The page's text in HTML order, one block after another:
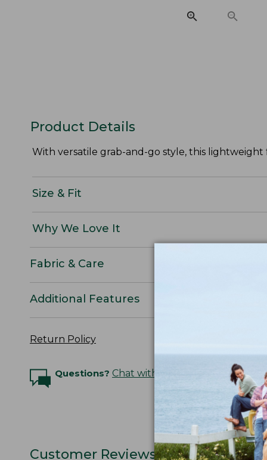
Product Details
With versatile grab-and-go style, this
Size & Fit
Why We Love It
Fabric & Care
Additional Features
Return Policy
Questions? Chat with an Expert
Customer Reviews